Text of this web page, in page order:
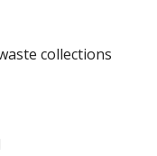
collections